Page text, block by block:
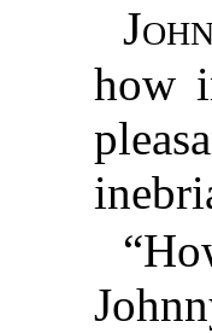
how